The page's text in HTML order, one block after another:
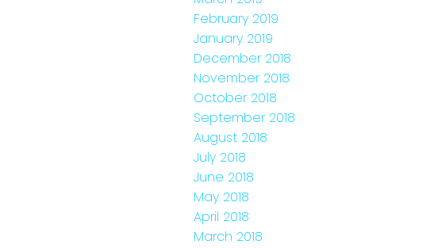
February 2019
January 2019
December 2018
November 2018
October 2018
September 2018
August 2018
July 2018
June 2018
May 2018
April 2018
March 2018